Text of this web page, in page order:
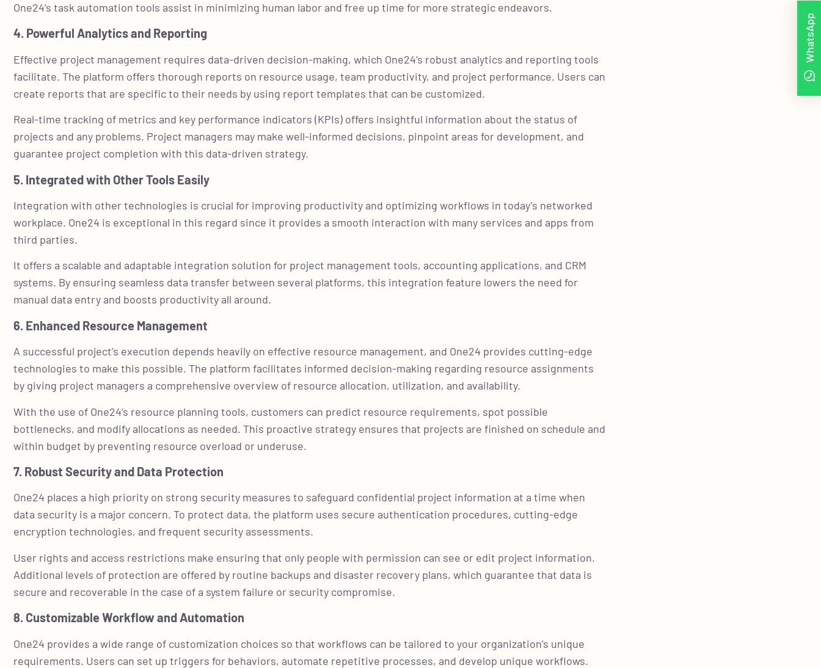
One24’s task automation tools assist in minimizing human labor and free up time for more strategic endeavors.
4. Powerful Analytics and Reporting
Effective project management requires data-driven decision-making, which One24’s robust analytics and reporting tools
facilitate. The platform offers thorough reports on resource usage, team productivity, and project performance. Users can
create reports that are specific to their needs by using report templates that can be customized.
Real-time tracking of metrics and key performance indicators (KPIs) offers insightful information about the status of
projects and any problems. Project managers may make well-informed decisions, pinpoint areas for development, and
guarantee project completion with this data-driven strategy.
5. Integrated with Other Tools Easily
Integration with other technologies is crucial for improving productivity and optimizing workflows in today’s networked
workplace. One24 is exceptional in this regard since it provides a smooth interaction with many services and apps from
third parties.
It offers a scalable and adaptable integration solution for project management tools, accounting applications, and CRM
systems. By ensuring seamless data transfer between several platforms, this integration feature lowers the need for
manual data entry and boosts productivity all around.
6. Enhanced Resource Management
A successful project’s execution depends heavily on effective resource management, and One24 provides cutting-edge
technologies to make this possible. The platform facilitates informed decision-making regarding resource assignments
by giving project managers a comprehensive overview of resource allocation, utilization, and availability.
With the use of One24’s resource planning tools, customers can predict resource requirements, spot possible
bottlenecks, and modify allocations as needed. This proactive strategy ensures that projects are finished on schedule and
within budget by preventing resource overload or underuse.
7. Robust Security and Data Protection
One24 places a high priority on strong security measures to safeguard confidential project information at a time when
data security is a major concern. To protect data, the platform uses secure authentication procedures, cutting-edge
encryption technologies, and frequent security assessments.
User rights and access restrictions make ensuring that only people with permission can see or edit project information.
Additional levels of protection are offered by routine backups and disaster recovery plans, which guarantee that data is
secure and recoverable in the case of a system failure or security compromise.
8. Customizable Workflow and Automation
One24 provides a wide range of customization choices so that workflows can be tailored to your organization’s unique
requirements. Users can set up triggers for behaviors, automate repetitive processes, and develop unique workflows.
WhatsApp